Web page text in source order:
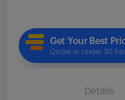
Details